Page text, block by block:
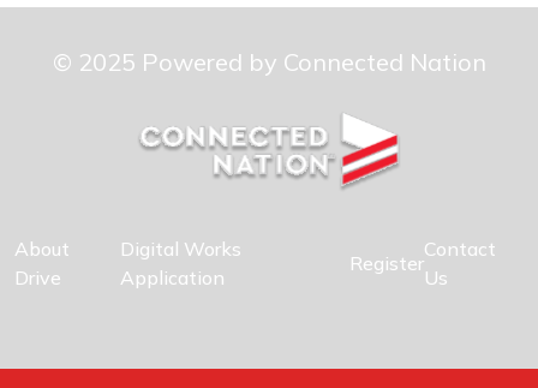
© 2025 Powered by Connected Nation
About
Drive
Digital Works
Application
Register
Contact
Us